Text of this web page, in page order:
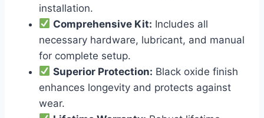
installation.
Comprehensive Kit: Includes all
necessary hardware, lubricant, and manual
for complete setup.
Superior Protection: Black oxide finish
enhances longevity and protects against
wear.